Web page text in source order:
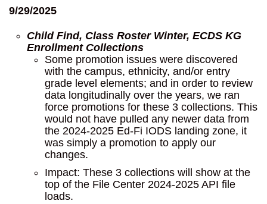
9/29/2025
Child Find, Class Roster Winter, ECDS KG
Enrollment Collections
Some promotion issues were discovered
with the campus, ethnicity, and/or entry
grade level elements; and in order to review
data longitudinally over the years, we ran
force promotions for these 3 collections. This
would not have pulled any newer data from
the 2024-2025 Ed-Fi IODS landing zone, it
was simply a promotion to apply our
changes.
Impact: These 3 collections will show at the
top of the File Center 2024-2025 API file
loads.